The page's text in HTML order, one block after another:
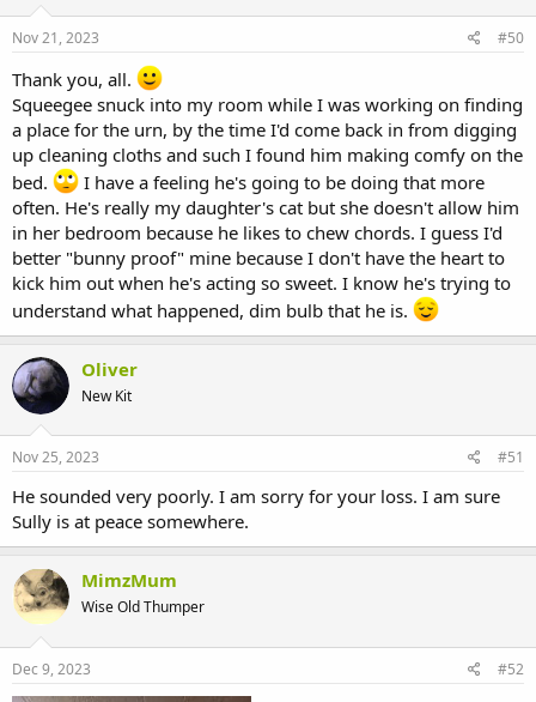
Nov 21, 2023 #50
Thank you, all.
Squeegee snuck into my room while I was working on finding
a place for the urn, by the time I'd come back in from digging
up cleaning cloths and such I found him making comfy on the
bed.
I have a feeling he's going to be doing that more
often. He's really my daughter's cat but she doesn't allow him
in her bedroom because he likes to chew chords. I guess I'd
better "bunny proof" mine because I don't have the heart to
kick him out when he's acting so sweet. I know he's trying to
understand what happened, dim bulb that he is.
Oliver
New Kit
Nov 25, 2023 #51
He sounded very poorly. I am sorry for your loss. I am sure
Sully is at peace somewhere.
MimzMum
Wise Old Thumper
Dec 9, 2023 #52